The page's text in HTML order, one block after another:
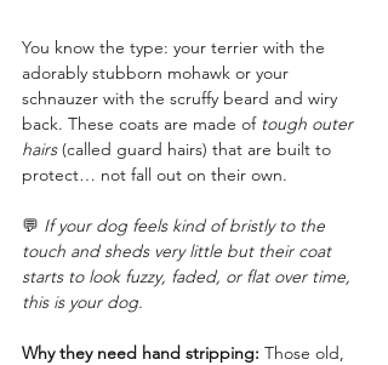
You know the type: your terrier with the
adorably stubborn mohawk or your
schnauzer with the scruffy beard and wiry
back. These coats are made of tough outer
hairs (called guard hairs) that are built to
protect… not fall out on their own.
💬 If your dog feels kind of bristly to the
touch and sheds very little but their coat
starts to look fuzzy, faded, or flat over time,
this is your dog.
Why they need hand stripping: Those old,